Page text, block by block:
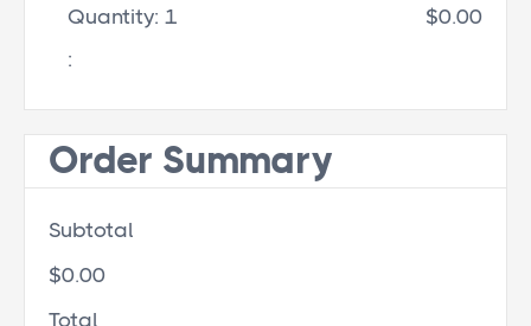
1
:
$0.00
Order Summary
Subtotal
$0.00
Total